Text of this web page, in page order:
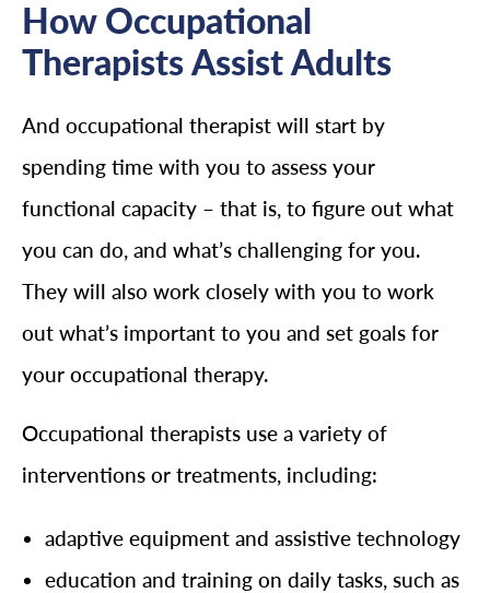
How Occupational
Therapists Assist Adults
And occupational therapist will start by
spending time with you to assess your
functional capacity – that is, to figure out what
you can do, and what’s challenging for you.
They will also work closely with you to work
out what’s important to you and set goals for
your occupational therapy.
Occupational therapists use a variety of
interventions or treatments, including:
adaptive equipment and assistive technology
education and training on daily tasks, such as